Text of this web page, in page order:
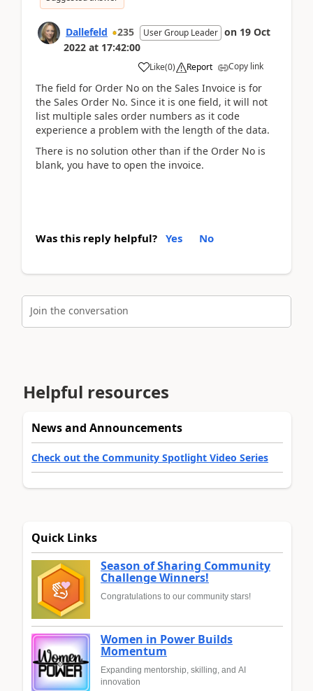
Dallefeld 235 User Group Leader on 19 Oct
2022 at 17:42:00
Like(0) Report Copy link
The field for Order No on the Sales Invoice is for
the Sales Order No. Since it is one field, it will not
list multiple sales order numbers as it code
experience a problem with the length of the data.
There is no solution other than if the Order No is
blank, you have to open the invoice.
Was this reply helpful? Yes No
Join the conversation
Helpful resources
News and Announcements
Check out the Community Spotlight Video Series
Quick Links
Season of Sharing Community
Challenge Winners!
Congratulations to our community stars!
Women in Power Builds
Momentum
Expanding mentorship, skilling, and AI
innovation